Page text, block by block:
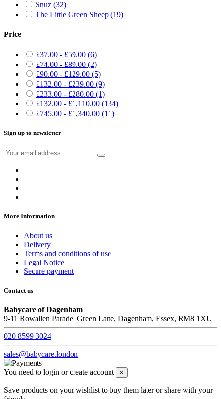
Snuz (32)
The Little Green Sheep (19)
Price
£37.00 - £59.00 (6)
£74.00 - £89.00 (2)
£90.00 - £129.00 (5)
£132.00 - £239.00 (9)
£233.00 - £280.00 (1)
£132.00 - £1,110.00 (134)
£745.00 - £1,340.00 (11)
Sign up to newsletter
More Information
About us
Delivery
Terms and conditions of use
Legal Notice
Secure payment
Contact us
Babycare of Dagenham
9-11 Rowallen Parade, Green Lane, Dagenham, Essex, RM8 1XU
020 8599 3024
sales@babycare.london
You need to login or create account ×
Save products on your wishlist to buy them later or share with your